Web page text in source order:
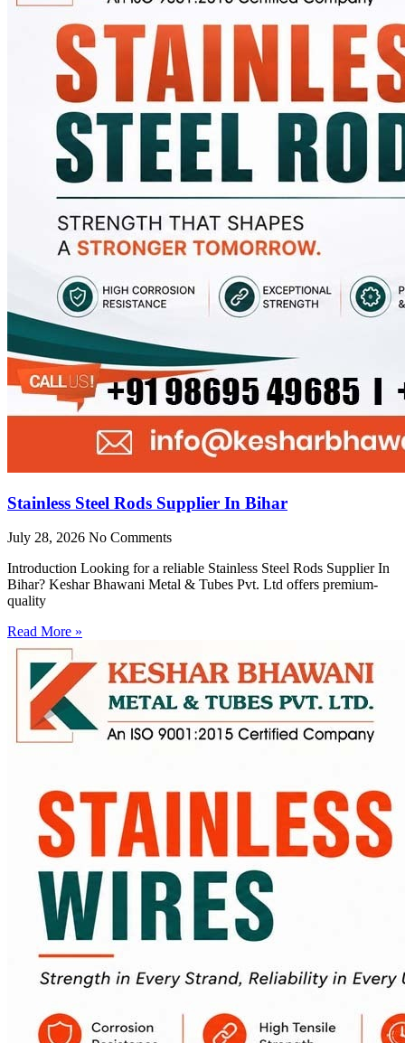
Stainless Steel Rods Supplier In Bihar
July 28, 2026 No Comments
Introduction Looking for a reliable Stainless Steel Rods Supplier In
Bihar? Keshar Bhawani Metal & Tubes Pvt. Ltd offers premium-
quality
Read More »